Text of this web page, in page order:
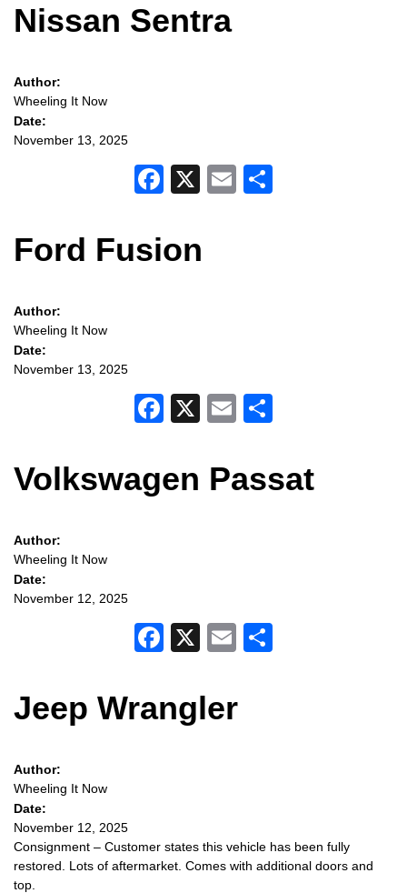
Nissan Sentra
Author:
Wheeling It Now
Date:
November 13, 2025
Facebook
X Email
Ford Fusion
Author:
Wheeling It Now
Date:
November 13, 2025
Facebook
X Email
Volkswagen Passat
Author:
Wheeling It Now
Date:
November 12, 2025
Facebook
X Email
Jeep Wrangler
Author:
Wheeling It Now
Date:
November 12, 2025
Consignment – Customer states this vehicle has been fully
restored. Lots of aftermarket. Comes with additional doors and
top.